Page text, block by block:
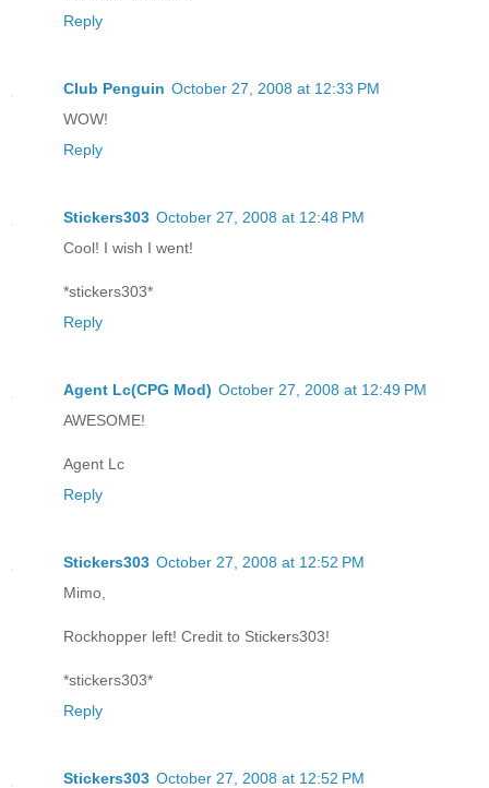
Reply
Club Penguin October 27, 2008 at 12:33 PM
WOW!
Reply
Stickers303 October 27, 2008 at 12:48 PM
Cool! I wish I went!
*stickers303*
Reply
Agent Lc(CPG Mod) October 27, 2008 at 12:49 PM
AWESOME!
Agent Lc
Reply
Stickers303 October 27, 2008 at 12:52 PM
Mimo,
Rockhopper left! Credit to Stickers303!
*stickers303*
Reply
Stickers303 October 27, 2008 at 12:52 PM